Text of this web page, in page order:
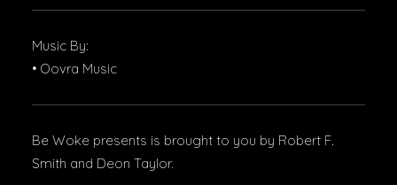
Music By:
• Oovra Music
Be Woke presents is brought to you by Robert F.
Smith and Deon Taylor.